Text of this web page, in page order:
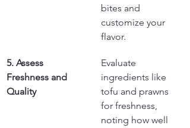
bites and
customize your
flavor.
5. Assess
Freshness and
Quality
Evaluate
ingredients like
tofu and prawns
for freshness,
noting how well